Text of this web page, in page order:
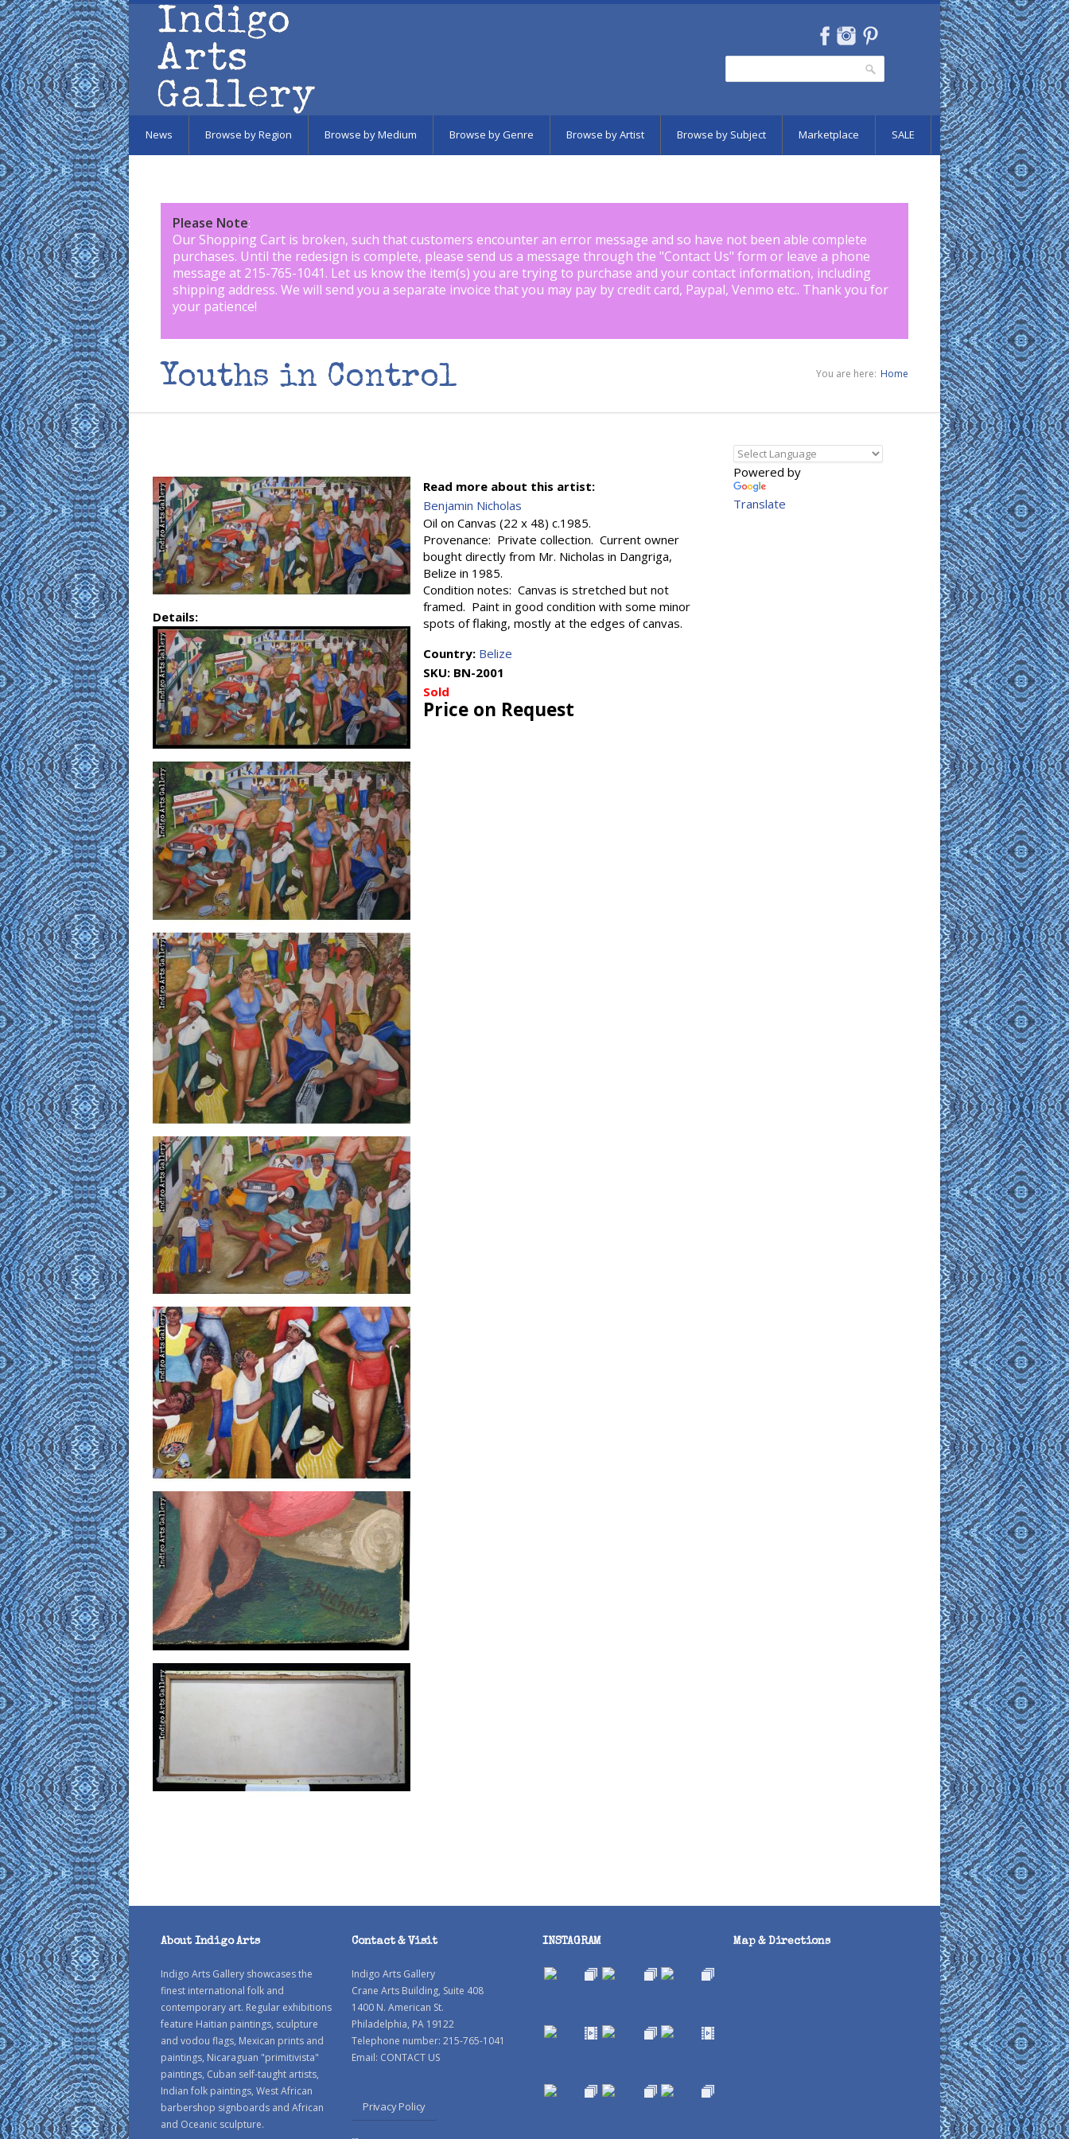
Skip to main content
News Browse by Region Browse by Medium Browse by Genre Browse by Artist Browse by Subject Marketplace SALE
Please Note:
Our Shopping Cart is broken, such that customers encounter an error message and so have not been able complete
purchases. Until the redesign is complete, please send us a message through the "Contact Us" form or leave a phone
message at 215-765-1041. Let us know the item(s) you are trying to purchase and your contact information, including
shipping address. We will send you a separate invoice that you may pay by credit card, Paypal, Venmo etc.. Thank you for
your patience!
Youths in Control You are here: Home
Details:
Read more about this artist:
Benjamin Nicholas
Oil on Canvas (22 x 48) c.1985.
Provenance: Private collection. Current owner
bought directly from Mr. Nicholas in Dangriga,
Belize in 1985.
Condition notes: Canvas is stretched but not
framed. Paint in good condition with some minor
spots of flaking, mostly at the edges of canvas.
Country: Belize
SKU: BN-2001
Sold
Price on Request
Powered by
Translate
About Indigo Arts
Indigo Arts Gallery showcases the
finest international folk and
contemporary art. Regular exhibitions
feature Haitian paintings, sculpture
and vodou flags, Mexican prints and
paintings, Nicaraguan "primitivista"
paintings, Cuban self-taught artists,
Indian folk paintings, West African
barbershop signboards and African
and Oceanic sculpture.
Contact & Visit
Indigo Arts Gallery
Crane Arts Building, Suite 408
1400 N. American St.
Philadelphia, PA 19122
Telephone number: 215-765-1041
Email: CONTACT US
Privacy Policy
INSTAGRAM Map & Directions